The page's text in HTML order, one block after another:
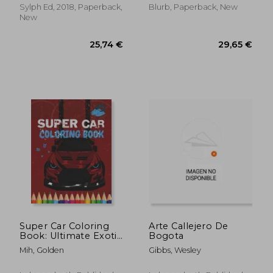
14,07 €
Humboldt-Universitat
zu Berlin 15-16 July,
Sylph Ed, 2018, Paperback,
New
Blurb, Paperback, New
Super Car Coloring
Book: Ultimate Exotic
Luxury Cars Sport
Amazing Designs
Mih, Golden
Arte Callejero De
Bogota
Gibbs, Wesley